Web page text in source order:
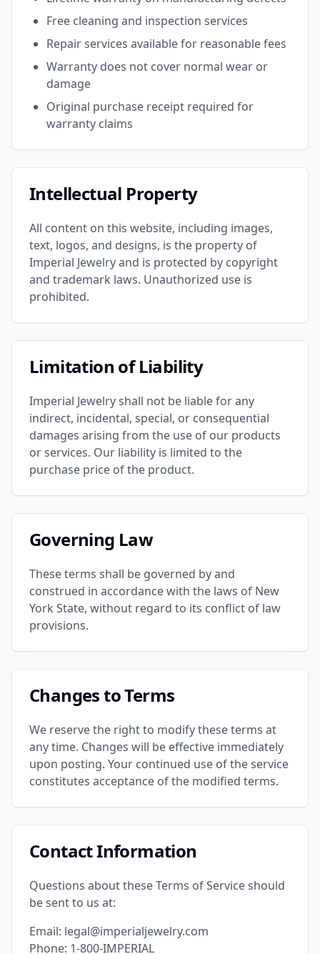
Free cleaning and inspection services
Repair services available for reasonable fees
Warranty does not cover normal wear or
damage
Original purchase receipt required for
warranty claims
Intellectual Property
All content on this website, including images,
text, logos, and designs, is the property of
Imperial Jewelry and is protected by copyright
and trademark laws. Unauthorized use is
prohibited.
Limitation of Liability
Imperial Jewelry shall not be liable for any
indirect, incidental, special, or consequential
damages arising from the use of our products
or services. Our liability is limited to the
purchase price of the product.
Governing Law
These terms shall be governed by and
construed in accordance with the laws of New
York State, without regard to its conflict of law
provisions.
Changes to Terms
We reserve the right to modify these terms at
any time. Changes will be effective immediately
upon posting. Your continued use of the service
constitutes acceptance of the modified terms.
Contact Information
Questions about these Terms of Service should
be sent to us at:
Email: legal@imperialjewelry.com
Phone: 1-800-IMPERIAL